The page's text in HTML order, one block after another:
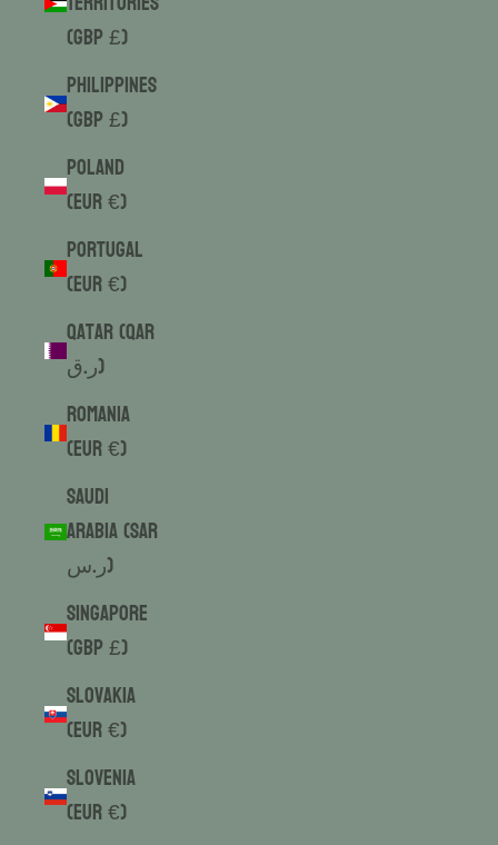
(GBP £)
Philippines
(GBP £)
Poland
(EUR €)
Portugal
(EUR €)
Qatar (QAR
ر.ق)
Romania
(EUR €)
Saudi
Arabia (SAR
ر.س)
Singapore
(GBP £)
Slovakia
(EUR €)
Slovenia
(EUR €)